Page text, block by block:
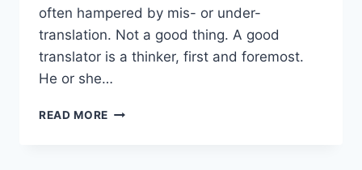
often hampered by mis- or under-
translation. Not a good thing. A good
translator is a thinker, first and foremost.
He or she…
READ MORE DAVE